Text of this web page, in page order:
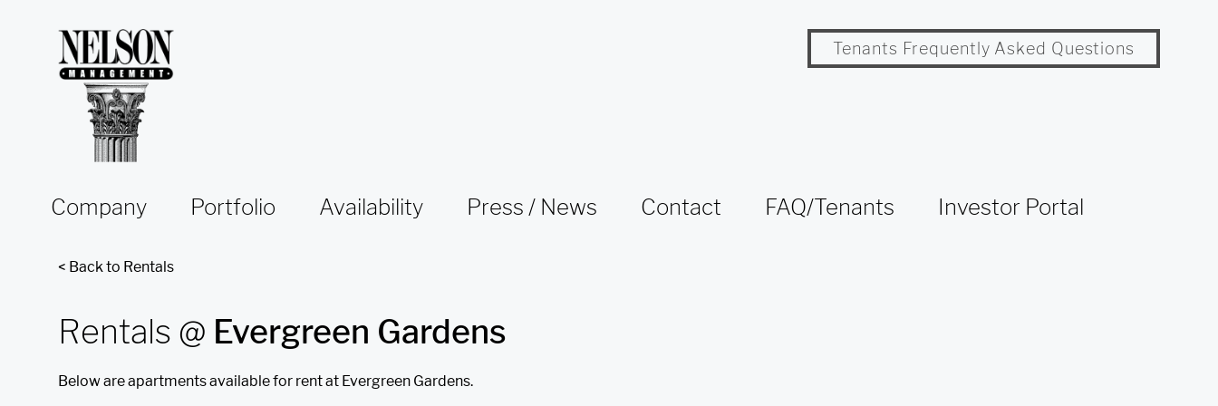
Tenants Frequently Asked Questions
Company Portfolio Availability Press / News Contact FAQ/Tenants Investor Portal
< Back to Rentals
Rentals @ Evergreen Gardens
Below are apartments available for rent at Evergreen Gardens.